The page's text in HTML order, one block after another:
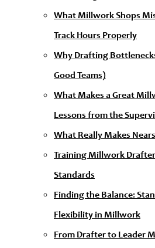
What Millwork Shops
Track Hours Properly
Why Drafting
Good Teams)
What Makes a Great
Lessons from the
What Really Makes
Training Millwork
Standards
Finding the Balance:
Flexibility in Millwork
From Drafter to Leader